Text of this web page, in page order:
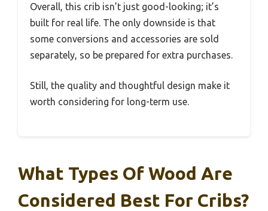
Overall, this crib isn’t just good-looking; it’s
built for real life. The only downside is that
some conversions and accessories are sold
separately, so be prepared for extra purchases.
Still, the quality and thoughtful design make it
worth considering for long-term use.
What Types Of Wood Are
Considered Best For Cribs?